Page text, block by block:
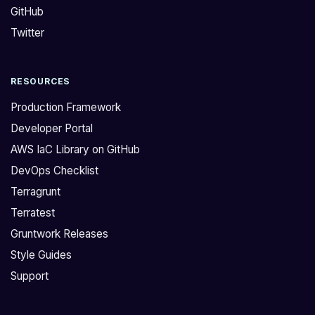
u
e
r
e
,
h
a
v
e
t
i
s
n
'
e
e
n
e
p
l
o
y
d
,
GitHub
Twitter
RESOURCES
Production Framework
Developer Portal
AWS IaC Library on GitHub
DevOps Checklist
Terragrunt
Terratest
Gruntwork Releases
Style Guides
Support